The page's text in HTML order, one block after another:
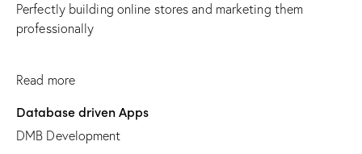
Perfectly building online stores and marketing them
professionally
Read more
Database driven Apps
DMB Development